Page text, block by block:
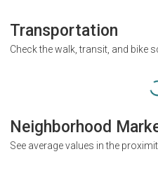
Transportation
Check the walk, transit, and bike
Neighborhood
See average values in the